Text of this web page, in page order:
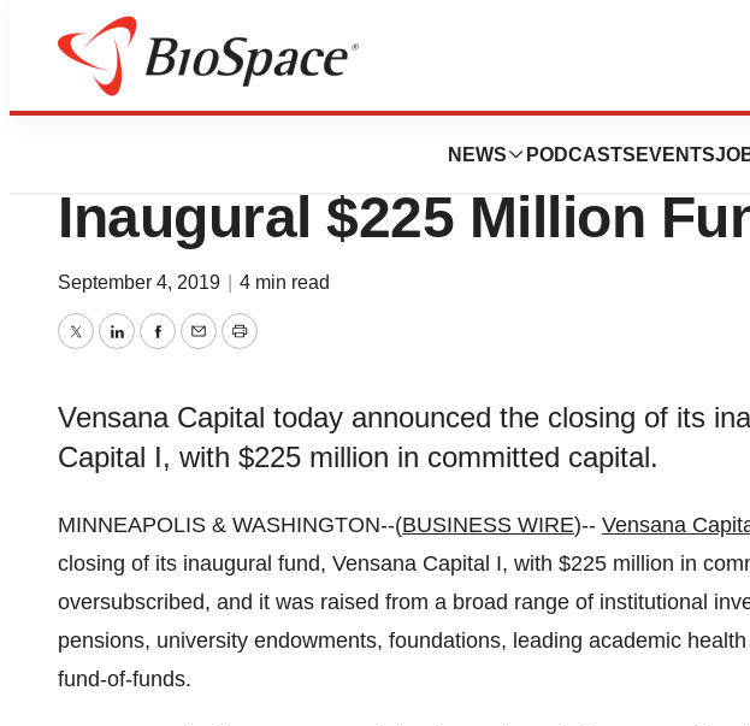
NEWS PODCASTS EVENTS
BioCapital
Vensana Capital
Inaugural $225 Million
September 4, 2019 4 min read
TwitterLinkedInFacebook
EmailPrint
Vensana Capital today announced the closing of its
Capital I, with $225 million in committed capital.
MINNEAPOLIS & WASHINGTON--(BUSINESS WIRE)-- Vensana
closing of its inaugural fund, Vensana Capital I, with $225 million in
oversubscribed, and it was raised from a broad range of institutional
pensions, university endowments, foundations, leading academic
fund-of-funds.